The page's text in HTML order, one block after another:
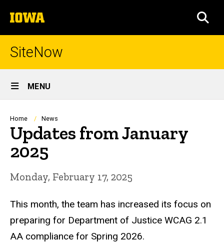
to
content
The
University
of
SiteNow
Site
Main
Navigation
MENU
Breadcrumb
Home News
Updates from January
2025
Monday, February 17, 2025
This month, the team has increased its focus on
preparing for Department of Justice WCAG 2.1
AA compliance for Spring 2026.